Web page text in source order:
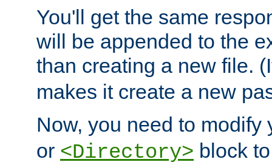
You'll get the same
will be appended to the
than creating a new file.
makes it create a new
Now, you need to modify
or <Directory> block